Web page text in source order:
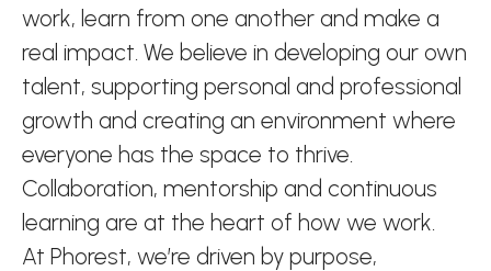
work, learn from one another and make a
real impact. We believe in developing our own
talent, supporting personal and professional
growth and creating an environment where
everyone has the space to thrive.
Collaboration, mentorship and continuous
learning are at the heart of how we work.
At Phorest, we’re driven by purpose,